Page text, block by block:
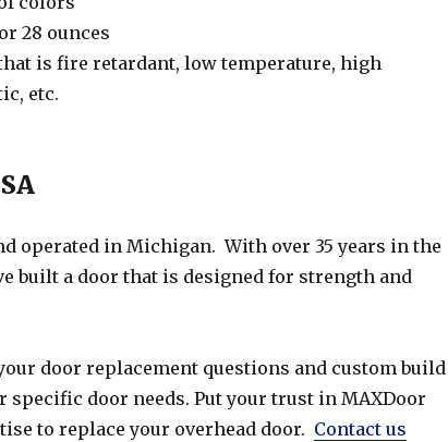
28 ounces
is fire retardant, low temperature, high
etc.
operated in Michigan. With over 35 years in the
built a door that is designed for strength and
door replacement questions and custom build
specific door needs. Put your trust in MAXDoor
to replace your overhead door. Contact us